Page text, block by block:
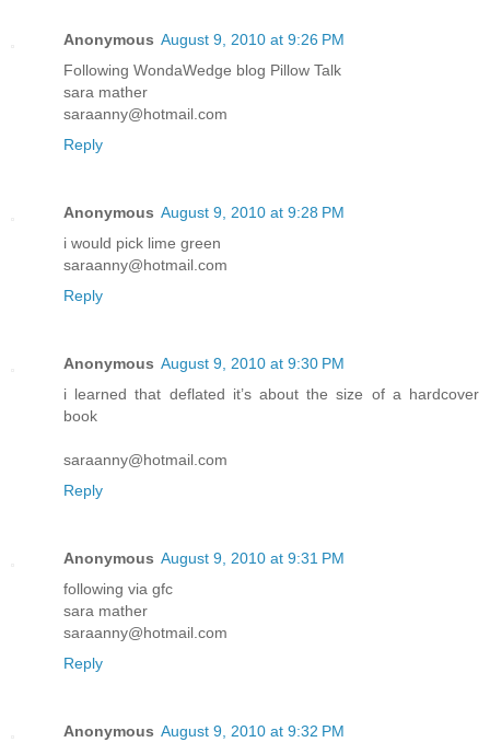
Anonymous August 9, 2010 at 9:26 PM
Following WondaWedge blog Pillow Talk
sara mather
saraanny@hotmail.com
Reply
Anonymous August 9, 2010 at 9:28 PM
i would pick lime green
saraanny@hotmail.com
Reply
Anonymous August 9, 2010 at 9:30 PM
i learned that deflated it’s about the size of a hardcover
book
saraanny@hotmail.com
Reply
Anonymous August 9, 2010 at 9:31 PM
following via gfc
sara mather
saraanny@hotmail.com
Reply
Anonymous August 9, 2010 at 9:32 PM